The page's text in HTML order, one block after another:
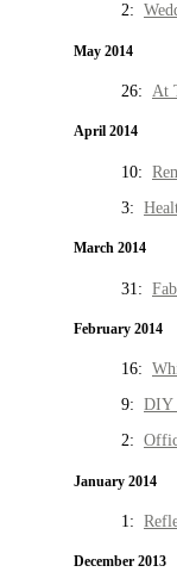
2:
May 2014
26: At
April 2014
10:
3:
March 2014
31:
February 2014
16:
9: DIY
2:
January 2014
1:
December 2013